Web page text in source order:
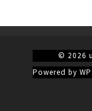
© 2026
Powered by WP